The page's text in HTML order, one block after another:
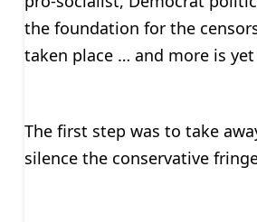
the foundation for the
taken place … and more is
The first step was to take
silence the conservative